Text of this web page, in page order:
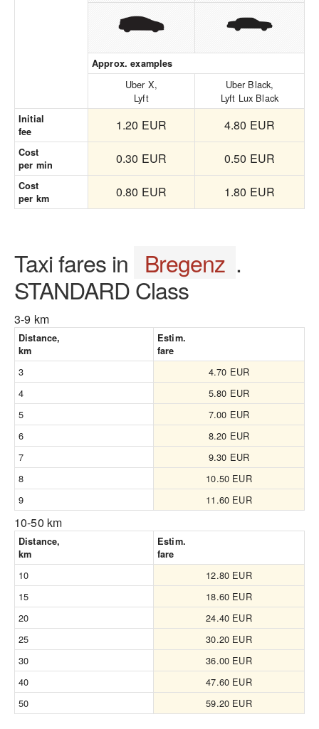
Approx. examples
Uber X,
Lyft
Uber Black,
Lyft Lux Black
Initial
fee
1.20 EUR 4.80 EUR
Cost
per min
0.30 EUR 0.50 EUR
Cost
per km
0.80 EUR 1.80 EUR
Taxi fares in Bregenz .
STANDARD Class
3-9 km
Distance,
km
Estim.
fare
3
4.70 EUR
4
5.80 EUR
5
7.00 EUR
6
8.20 EUR
7
9.30 EUR
8
10.50 EUR
9
11.60 EUR
10-50 km
Distance,
km
Estim.
fare
10
12.80 EUR
15
18.60 EUR
20
24.40 EUR
25
30.20 EUR
30
36.00 EUR
40
47.60 EUR
50
59.20 EUR